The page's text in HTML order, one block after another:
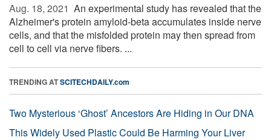
Aug. 18, 2021  An experimental study has revealed that the
Alzheimer's protein amyloid-beta accumulates inside nerve
cells, and that the misfolded protein may then spread from
cell to cell via nerve fibers. ...
TRENDING ATSCITECHDAILY.com
Two Mysterious ‘Ghost’ Ancestors Are Hiding in Our DNA
This Widely Used Plastic Could Be Harming Your Liver